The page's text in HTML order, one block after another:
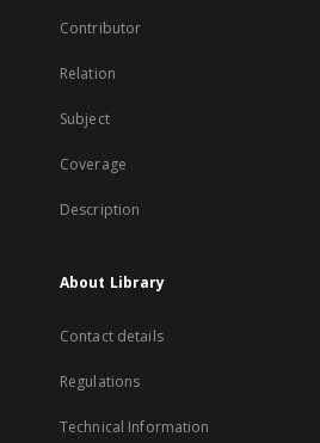
Contributor
Relation
Subject
Coverage
Description
About Library
Contact details
Regulations
Technical Information